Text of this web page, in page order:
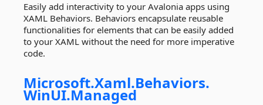
Easily add interactivity to your Avalonia apps using
XAML Behaviors. Behaviors encapsulate reusable
functionalities for elements that can be easily added
to your XAML without the need for more imperative
code.
Microsoft.Xaml.Behaviors.
WinUI.Managed